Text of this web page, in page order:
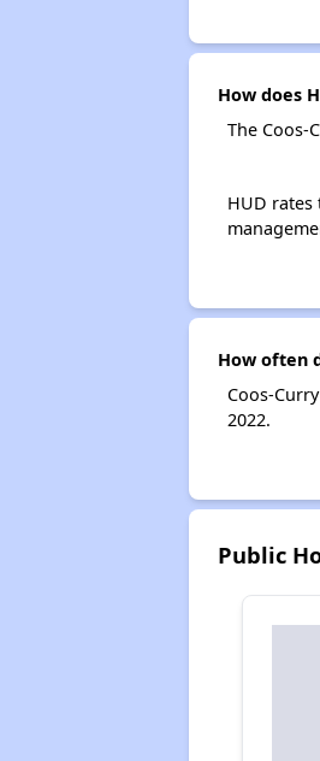
How does
The Coos-
HUD
How often
Coos-
2022.
Public